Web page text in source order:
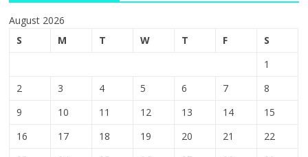
August 2026
S
M T W T F
S
1
2
3 4 5 6 7
8
9
10 11 12 13 14
15
16
17 18 19 20 21
22